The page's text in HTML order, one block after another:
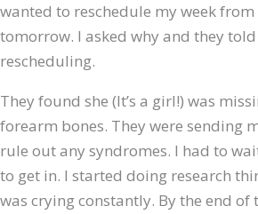
wanted to reschedule my week
tomorrow. I asked why and they
rescheduling.
They found she (It’s a girl!) was
forearm bones. They were sending
rule out any syndromes. I had to
to get in. I started doing research
was crying constantly. By the end of